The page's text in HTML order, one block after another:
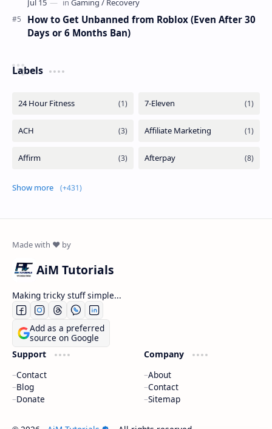
How to Get Unbanned from Roblox (Even After 30
Days or 6 Months Ban)
Labels
Show more
AiM Tutorials
Making tricky stuff simple...
Add as a preferred
source on Google
Support
Contact
Blog
Donate
Company
About
Contact
Sitemap